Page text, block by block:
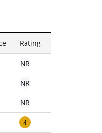
Rating
NR
NR
NR
4